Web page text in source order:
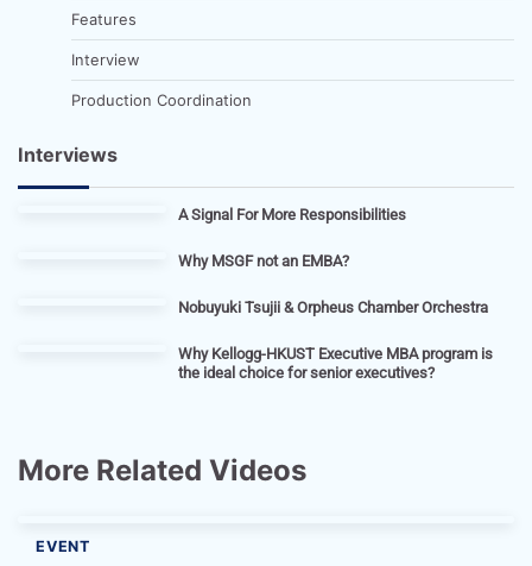
Features
Interview
Production Coordination
Interviews
A Signal For More Responsibilities
Why MSGF not an EMBA?
Nobuyuki Tsujii & Orpheus Chamber Orchestra
Why Kellogg-HKUST Executive MBA program is
the ideal choice for senior executives?
More Related Videos
EVENT